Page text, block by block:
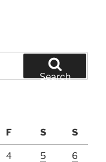
Search
F S S
4 5 6